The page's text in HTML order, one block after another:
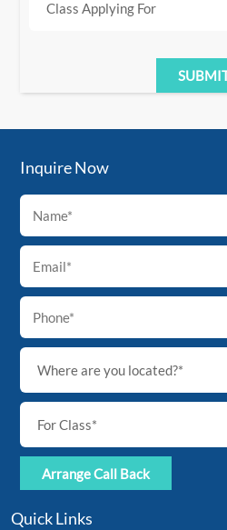
Inquire Now
Quick Links